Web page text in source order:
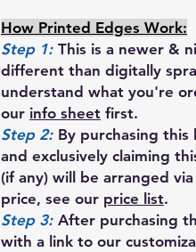
How Printed Edges Work:
Step 1: This is a newer &
different than digitally
understand what you're
our info sheet first.
Step 2: By purchasing
and exclusively claiming
(if any) will be arranged
price, see our price list.
Step 3: After purchasing
with a link to our